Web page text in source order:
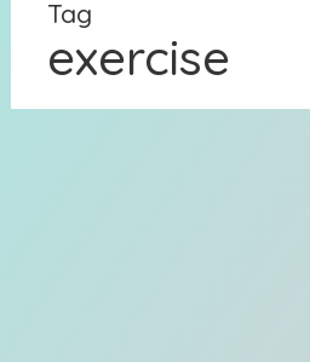
Tag
exercise